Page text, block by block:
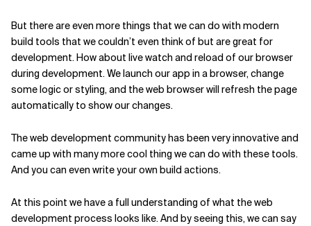
But there are even more things that we can do with modern
build tools that we couldn’t even think of but are great for
development. How about live watch and reload of our browser
during development. We launch our app in a browser, change
some logic or styling, and the web browser will refresh the page
automatically to show our changes.
The web development community has been very innovative and
came up with many more cool thing we can do with these tools.
And you can even write your own build actions.
At this point we have a full understanding of what the web
development process looks like. And by seeing this, we can say